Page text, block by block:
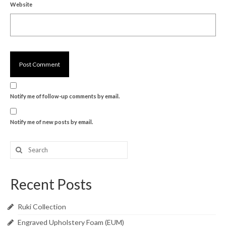
Website
Notify me of follow-up comments by email.
Notify me of new posts by email.
Search
for:
Recent Posts
Ruki Collection
Engraved Upholstery Foam (EUM)